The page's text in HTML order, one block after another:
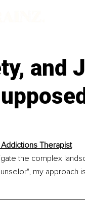
and
Therapist
the complex
my approach